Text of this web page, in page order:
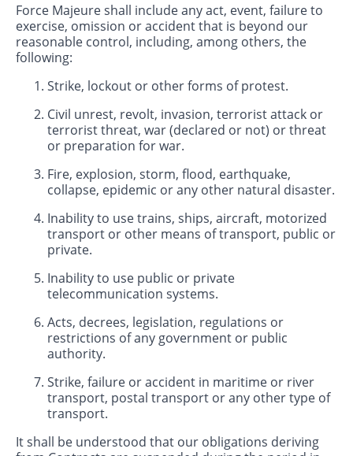
Force Majeure shall include any act, event, failure to
exercise, omission or accident that is beyond our
reasonable control, including, among others, the
following:
Strike, lockout or other forms of protest.
Civil unrest, revolt, invasion, terrorist attack or
terrorist threat, war (declared or not) or threat
or preparation for war.
Fire, explosion, storm, flood, earthquake,
collapse, epidemic or any other natural disaster.
Inability to use trains, ships, aircraft, motorized
transport or other means of transport, public or
private.
Inability to use public or private
telecommunication systems.
Acts, decrees, legislation, regulations or
restrictions of any government or public
authority.
Strike, failure or accident in maritime or river
transport, postal transport or any other type of
transport.
It shall be understood that our obligations deriving